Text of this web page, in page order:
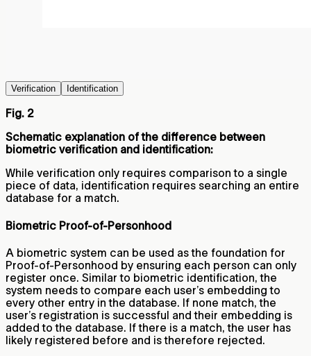
Verification Identification
Fig. 2
Schematic explanation of the difference between
biometric verification and identification:
While verification only requires comparison to a single
piece of data, identification requires searching an entire
database for a match.
Biometric Proof-of-Personhood
A biometric system can be used as the foundation for
Proof-of-Personhood by ensuring each person can only
register once. Similar to biometric identification, the
system needs to compare each user’s embedding to
every other entry in the database. If none match, the
user’s registration is successful and their embedding is
added to the database. If there is a match, the user has
likely registered before and is therefore rejected.